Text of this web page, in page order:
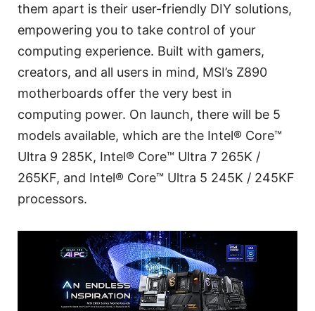
them apart is their user-friendly DIY solutions,
empowering you to take control of your
computing experience. Built with gamers,
creators, and all users in mind, MSI’s Z890
motherboards offer the very best in
computing power. On launch, there will be 5
models available, which are the Intel® Core™
Ultra 9 285K, Intel® Core™ Ultra 7 265K /
265KF, and Intel® Core™ Ultra 5 245K / 245KF
processors.